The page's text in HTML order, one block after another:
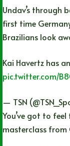
Undav’s through
first time
Brazilians look
Kai Havertz has
pic.twitter.com/
— TSN
You’ve got to
masterclass from